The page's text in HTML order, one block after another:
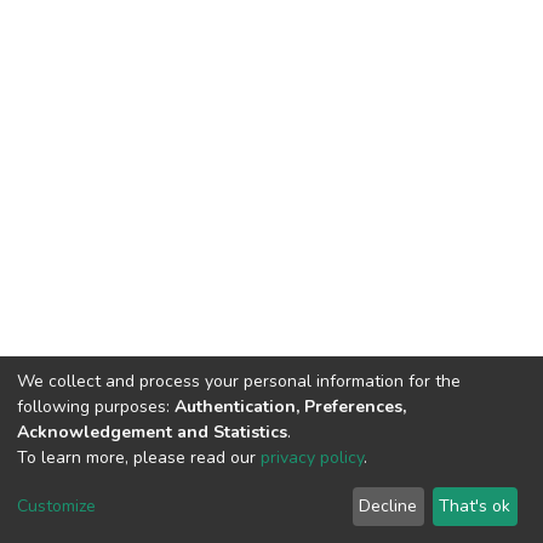
DSpace software copyright © 2002-2026 LYRASIS
End User Agreement
We collect and process your personal information for the
following purposes: Authentication, Preferences,
Acknowledgement and Statistics.
To learn more, please read our privacy policy.
Customize Decline That's ok